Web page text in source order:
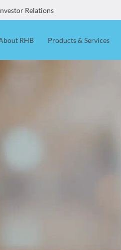
Relations
RHB Products & Services